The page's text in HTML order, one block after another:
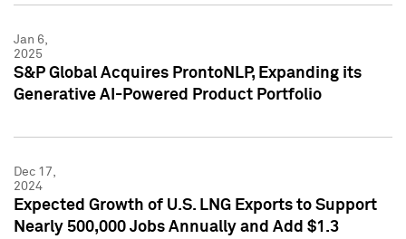
Jan 6,
2025
S&P Global Acquires ProntoNLP, Expanding its
Generative AI-Powered Product Portfolio
Dec 17,
2024
Expected Growth of U.S. LNG Exports to Support
Nearly 500,000 Jobs Annually and Add $1.3